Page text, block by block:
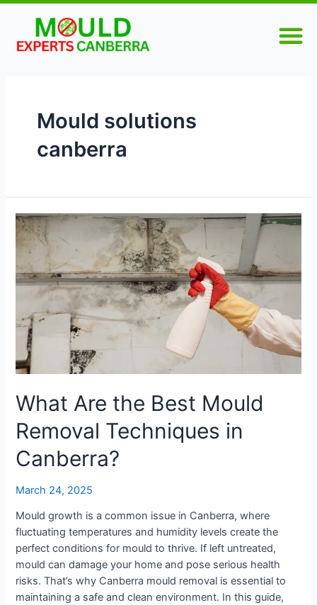
Skip
content
Mould solutions
canberra
What Are the Best Mould
Removal Techniques in
Canberra?
March 24, 2025
Mould growth is a common issue in Canberra, where
fluctuating temperatures and humidity levels create the
perfect conditions for mould to thrive. If left untreated,
mould can damage your home and pose serious health
risks. That’s why Canberra mould removal is essential to
maintaining a safe and clean environment. In this guide,
What
Are
the
Best
Mould
Removal
Techniques
Canberra?